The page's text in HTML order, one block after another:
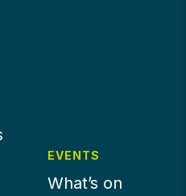
EVENTS
What’s on